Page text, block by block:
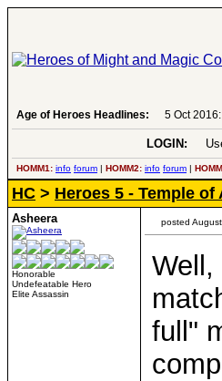
Age of Heroes Headlines: 6 Aug
LOGIN:
HOMM1: info forum | HOMM2: info forum |
HC > Heroes 5 - Temple of
Asheera
Honorable
Undefeatable Hero
Elite Assassin
posted
full"